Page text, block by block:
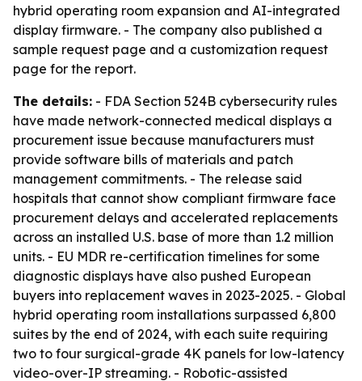
hybrid operating room expansion and AI-integrated
display firmware. - The company also published a
sample request page and a customization request
page for the report.
The details: - FDA Section 524B cybersecurity rules
have made network-connected medical displays a
procurement issue because manufacturers must
provide software bills of materials and patch
management commitments. - The release said
hospitals that cannot show compliant firmware face
procurement delays and accelerated replacements
across an installed U.S. base of more than 1.2 million
units. - EU MDR re-certification timelines for some
diagnostic displays have also pushed European
buyers into replacement waves in 2023-2025. - Global
hybrid operating room installations surpassed 6,800
suites by the end of 2024, with each suite requiring
two to four surgical-grade 4K panels for low-latency
video-over-IP streaming. - Robotic-assisted